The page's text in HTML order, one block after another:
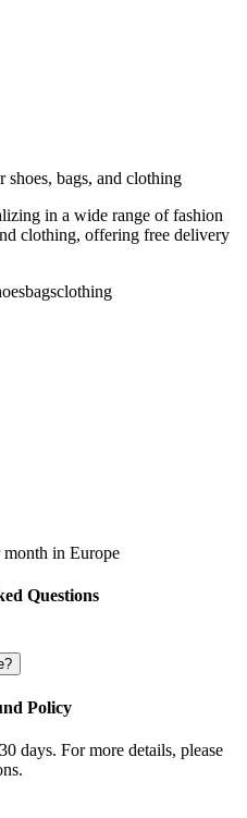
bags, and clothing
in a wide range of fashion
clothing, offering free delivery
bagsclothing
in Europe
Questions
Policy
days. For more details, please